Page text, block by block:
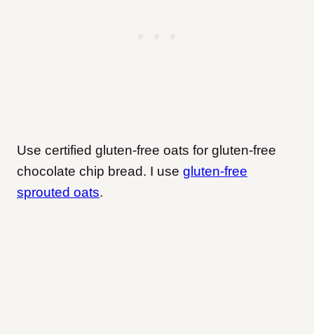
Use certified gluten-free oats for gluten-free
chocolate chip bread. I use gluten-free
sprouted oats.